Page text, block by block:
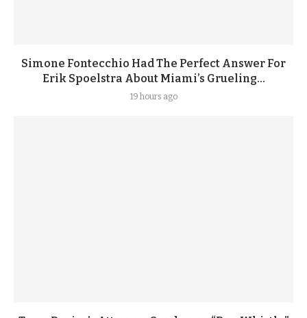
Simone Fontecchio Had The Perfect Answer For
Erik Spoelstra About Miami’s Grueling...
19 hours ago